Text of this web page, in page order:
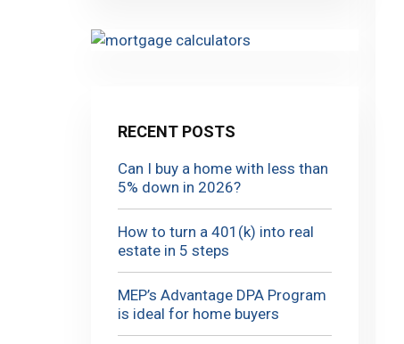
RECENT POSTS
Can I buy a home with less than
5% down in 2026?
How to turn a 401(k) into real
estate in 5 steps
MEP’s Advantage DPA Program
is ideal for home buyers